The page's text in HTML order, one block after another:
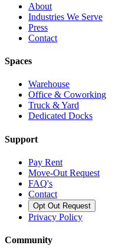
About
Industries We Serve
Press
Contact
Spaces
Warehouse
Office & Coworking
Truck & Yard
Dedicated Docks
Support
Pay Rent
Move-Out Request
FAQ's
Contact
Opt Out Request
Privacy Policy
Community